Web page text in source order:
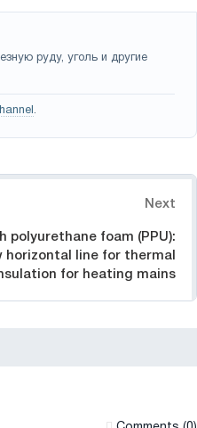
руду, уголь и другие
.
Next
polyurethane foam (PPU):
horizontal line for thermal
for heating mains